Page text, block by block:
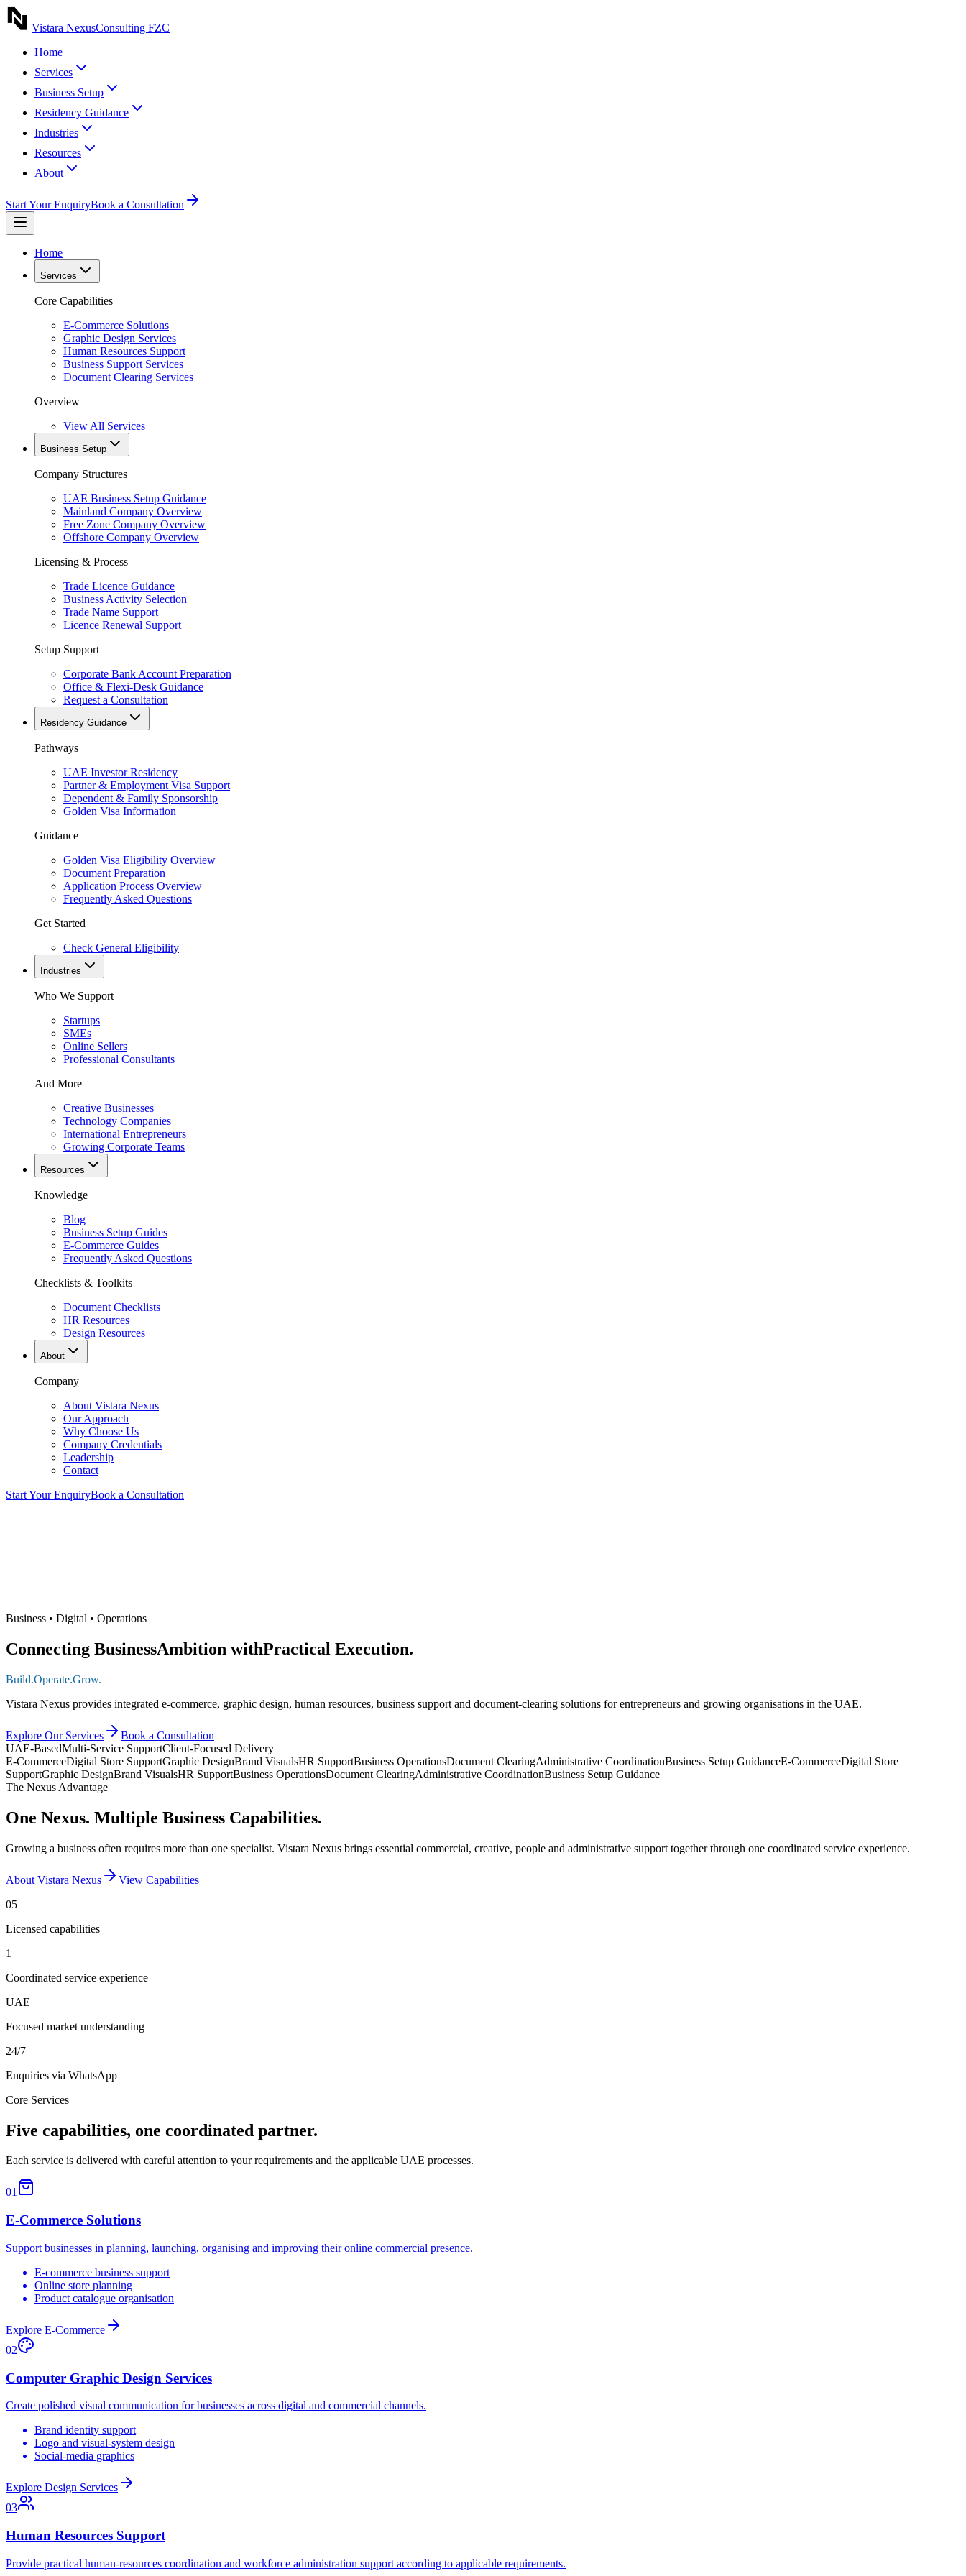
Vistara NexusConsulting FZC
Home
Services
Business Setup
Residency Guidance
Industries
Resources
About
Start Your EnquiryBook a Consultation
Home
Services
Core Capabilities
E-Commerce Solutions
Graphic Design Services
Human Resources Support
Business Support Services
Document Clearing Services
Overview
View All Services
Business Setup
Company Structures
UAE Business Setup Guidance
Mainland Company Overview
Free Zone Company Overview
Offshore Company Overview
Licensing & Process
Trade Licence Guidance
Business Activity Selection
Trade Name Support
Licence Renewal Support
Setup Support
Corporate Bank Account Preparation
Office & Flexi-Desk Guidance
Request a Consultation
Residency Guidance
Pathways
UAE Investor Residency
Partner & Employment Visa Support
Dependent & Family Sponsorship
Golden Visa Information
Guidance
Golden Visa Eligibility Overview
Document Preparation
Application Process Overview
Frequently Asked Questions
Get Started
Check General Eligibility
Industries
Who We Support
Startups
SMEs
Online Sellers
Professional Consultants
And More
Creative Businesses
Technology Companies
International Entrepreneurs
Growing Corporate Teams
Resources
Knowledge
Blog
Business Setup Guides
E-Commerce Guides
Frequently Asked Questions
Checklists & Toolkits
Document Checklists
HR Resources
Design Resources
About
Company
About Vistara Nexus
Our Approach
Why Choose Us
Company Credentials
Leadership
Contact
Start Your EnquiryBook a Consultation
Business • Digital • Operations
Connecting BusinessAmbition withPractical Execution.
Build.Operate.Grow.
Vistara Nexus provides integrated e-commerce, graphic design, human resources, business support and document-clearing solutions for entrepreneurs and growing organisations in the UAE.
Explore Our Services
Book a Consultation
UAE-BasedMulti-Service SupportClient-Focused Delivery
E-CommerceDigital Store SupportGraphic DesignBrand VisualsHR SupportBusiness OperationsDocument ClearingAdministrative CoordinationBusiness Setup GuidanceE-CommerceDigital Store
SupportGraphic DesignBrand VisualsHR SupportBusiness OperationsDocument ClearingAdministrative CoordinationBusiness Setup Guidance
The Nexus Advantage
One Nexus. Multiple Business Capabilities.
Growing a business often requires more than one specialist. Vistara Nexus brings essential commercial, creative, people and administrative support together through one coordinated service experience.
About Vistara Nexus
View Capabilities
05
Licensed capabilities
1
Coordinated service experience
UAE
Focused market understanding
24/7
Enquiries via WhatsApp
Core Services
Five capabilities, one coordinated partner.
Each service is delivered with careful attention to your requirements and the applicable UAE processes.
01
E-Commerce Solutions
Support businesses in planning, launching, organising and improving their online commercial presence.
E-commerce business support
Online store planning
Product catalogue organisation
Explore E-Commerce
02
Computer Graphic Design Services
Create polished visual communication for businesses across digital and commercial channels.
Brand identity support
Logo and visual-system design
Social-media graphics
Explore Design Services
03
Human Resources Support
Provide practical human-resources coordination and workforce administration support according to applicable requirements.